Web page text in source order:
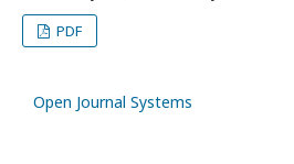
PDF
Open Journal Systems